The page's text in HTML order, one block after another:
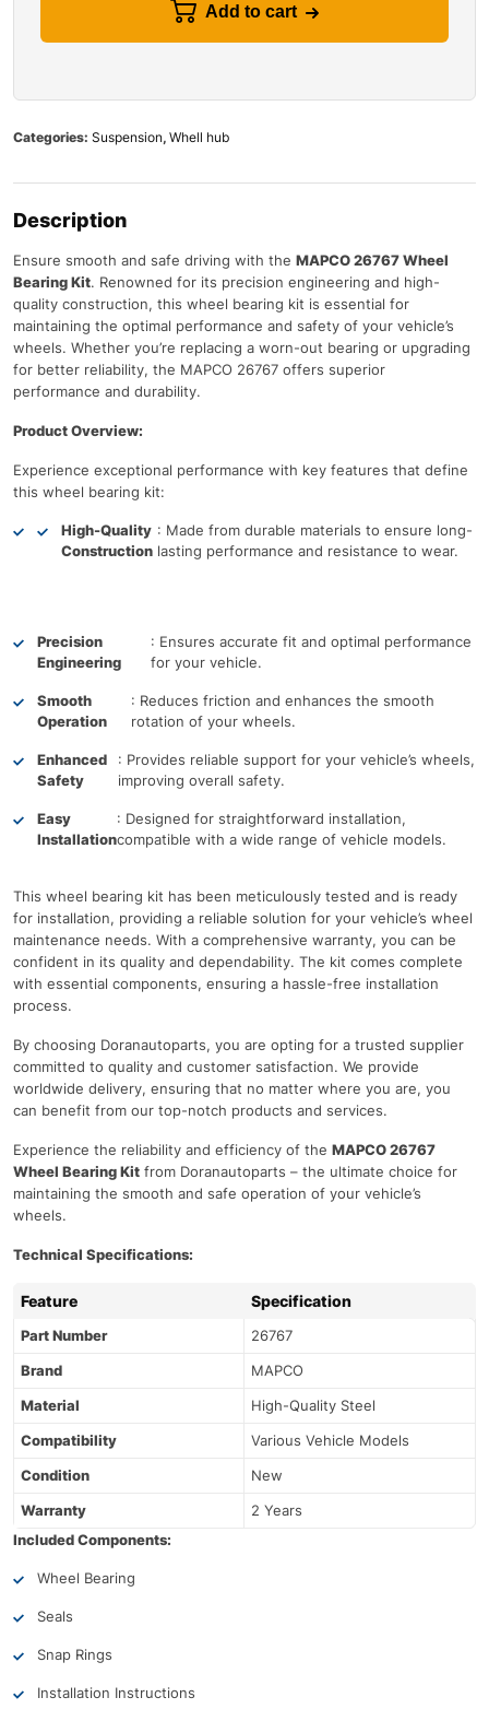
Add to cart
Categories: Suspension, Whell hub
Description
Ensure smooth and safe driving with the MAPCO 26767 Wheel
Bearing Kit. Renowned for its precision engineering and high-
quality construction, this wheel bearing kit is essential for
maintaining the optimal performance and safety of your vehicle’s
wheels. Whether you’re replacing a worn-out bearing or upgrading
for better reliability, the MAPCO 26767 offers superior
performance and durability.
Product Overview:
Experience exceptional performance with key features that define
this wheel bearing kit:
High-Quality
Construction
: Made from durable materials to ensure long-
lasting performance and resistance to wear.
Precision
Engineering
: Ensures accurate fit and optimal performance
for your vehicle.
Smooth
Operation
: Reduces friction and enhances the smooth
rotation of your wheels.
Enhanced
Safety
: Provides reliable support for your vehicle’s wheels,
improving overall safety.
Easy
Installation
: Designed for straightforward installation,
compatible with a wide range of vehicle models.
This wheel bearing kit has been meticulously tested and is ready
for installation, providing a reliable solution for your vehicle’s wheel
maintenance needs. With a comprehensive warranty, you can be
confident in its quality and dependability. The kit comes complete
with essential components, ensuring a hassle-free installation
process.
By choosing Doranautoparts, you are opting for a trusted supplier
committed to quality and customer satisfaction. We provide
worldwide delivery, ensuring that no matter where you are, you
can benefit from our top-notch products and services.
Experience the reliability and efficiency of the MAPCO 26767
Wheel Bearing Kit from Doranautoparts – the ultimate choice for
maintaining the smooth and safe operation of your vehicle’s
wheels.
Technical Specifications:
Feature Specification
Part Number
26767
Brand
MAPCO
Material
High-Quality Steel
Compatibility
Various Vehicle Models
Condition
New
Warranty
2 Years
Included Components:
Wheel Bearing
Seals
Snap Rings
Installation Instructions